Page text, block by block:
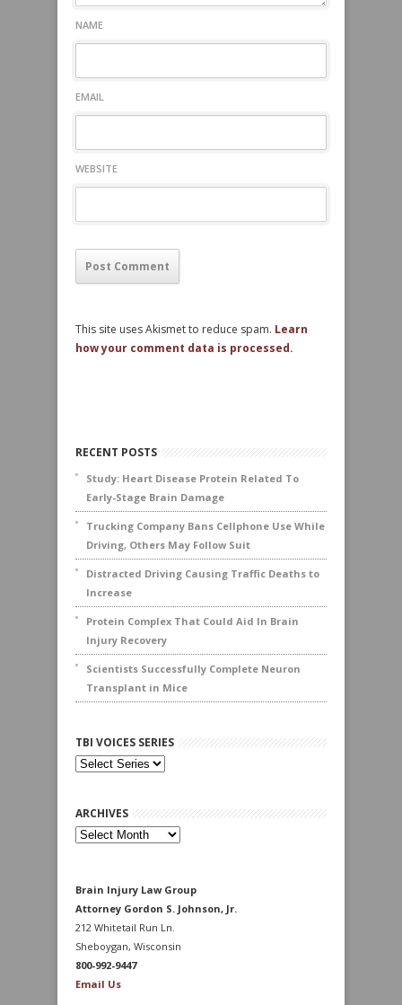
NAME
EMAIL
WEBSITE
This site uses Akismet to reduce spam. Learn
how your comment data is processed.
RECENT POSTS
Study: Heart Disease Protein Related To
Early-Stage Brain Damage
Trucking Company Bans Cellphone Use While
Driving, Others May Follow Suit
Distracted Driving Causing Traffic Deaths to
Increase
Protein Complex That Could Aid In Brain
Injury Recovery
Scientists Successfully Complete Neuron
Transplant in Mice
TBI VOICES SERIES
ARCHIVES
Archives
Brain Injury Law Group
Attorney Gordon S. Johnson, Jr.
212 Whitetail Run Ln.
Sheboygan, Wisconsin
800-992-9447
Email Us